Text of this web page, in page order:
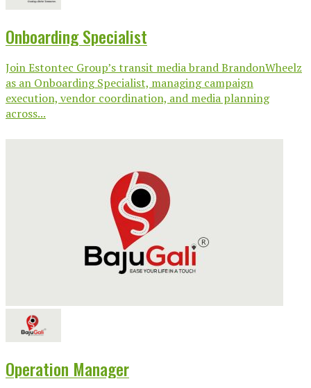
Onboarding Specialist
Join Estontec Group’s transit media brand BrandonWheelz
as an Onboarding Specialist, managing campaign
execution, vendor coordination, and media planning
across...
Operation Manager